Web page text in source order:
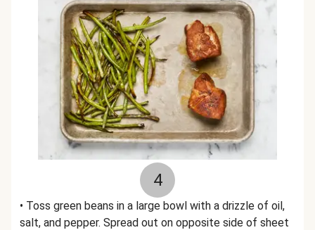
4
• Toss green beans in a large bowl with a drizzle of oil,
salt, and pepper. Spread out on opposite side of sheet